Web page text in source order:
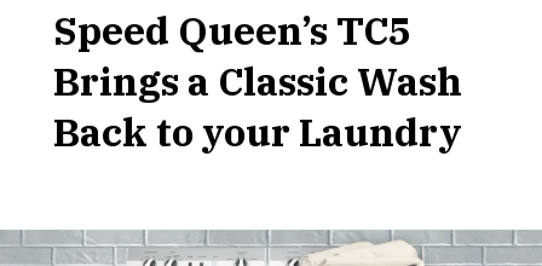
Speed Queen’s TC5
Brings a Classic Wash
Back to your Laundry